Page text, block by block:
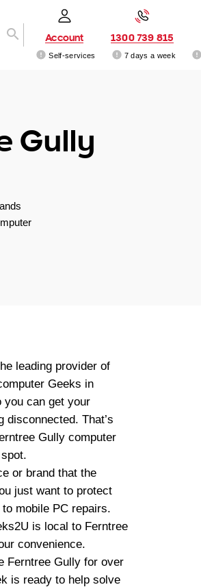
Account
Self-services
1300 739 815
7 days a week
Gully
leading provider of
Geeks in
you can get your
disconnected. That’s
Gully computer
or brand that the
just want to protect
mobile PC repairs.
is local to Ferntree
convenience.
Ferntree Gully for over
is ready to help solve